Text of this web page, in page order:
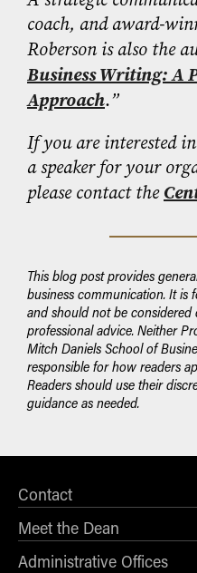
coach, and award-
Roberson is also the
Business Writing: A
Approach.”
If you are interested
a speaker for your
please contact the
This blog post provides
business communication. It is
and should not be
professional advice. Neither
Mitch Daniels School of
responsible for how readers
Readers should use their
guidance as needed.
Contact
Meet the Dean
Administrative Offices